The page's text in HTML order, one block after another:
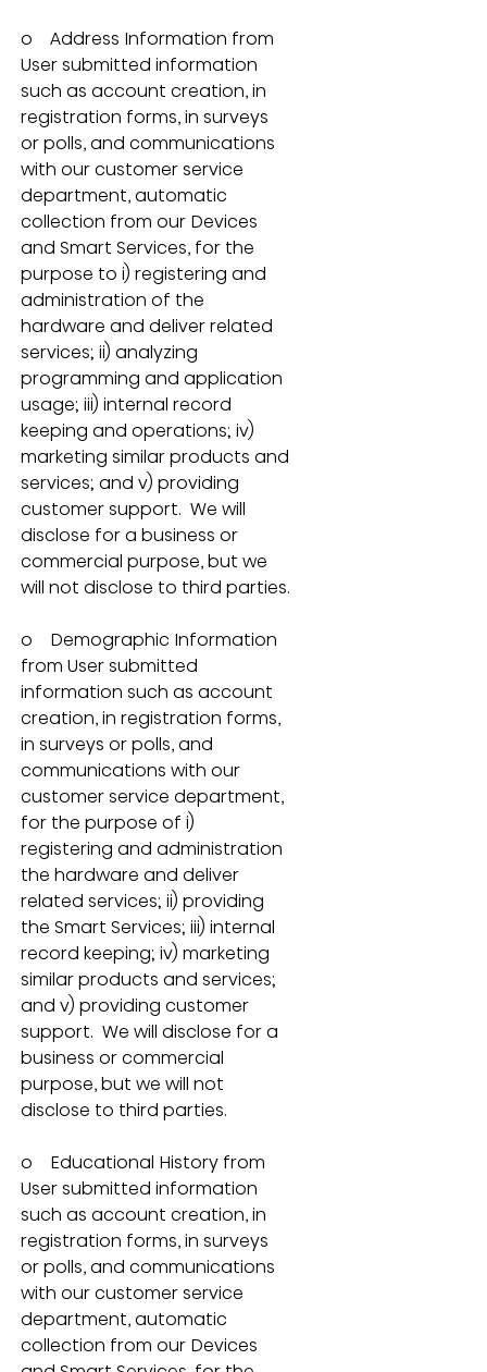
o    Address Information from
User submitted information
such as account creation, in
registration forms, in surveys
or polls, and communications
with our customer service
department, automatic
collection from our Devices
and Smart Services, for the
purpose to i) registering and
administration of the
hardware and deliver related
services; ii) analyzing
programming and application
usage; iii) internal record
keeping and operations; iv)
marketing similar products and
services; and v) providing
customer support.  We will
disclose for a business or
commercial purpose, but we
will not disclose to third parties.
o    Demographic Information
from User submitted
information such as account
creation, in registration forms,
in surveys or polls, and
communications with our
customer service department,
for the purpose of i)
registering and administration
the hardware and deliver
related services; ii) providing
the Smart Services; iii) internal
record keeping; iv) marketing
similar products and services;
and v) providing customer
support.  We will disclose for a
business or commercial
purpose, but we will not
disclose to third parties.
o    Educational History from
User submitted information
such as account creation, in
registration forms, in surveys
or polls, and communications
with our customer service
department, automatic
collection from our Devices